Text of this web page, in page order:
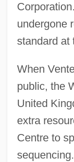
undergone
standard at
When
public, the
United
extra
Centre to